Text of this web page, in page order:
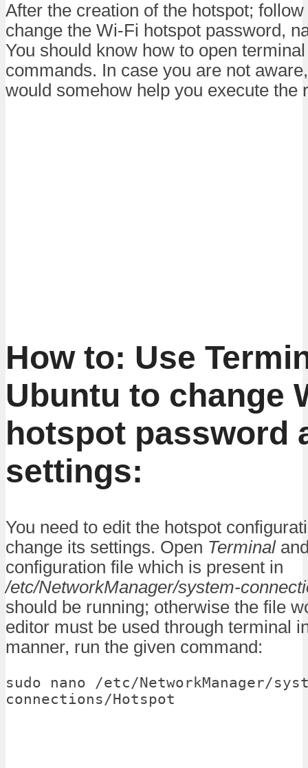
After the creation of the hotspot;
change the Wi-Fi hotspot password,
You should know how to open
commands. In case you are not
would somehow help you execute the
How to: Use
Ubuntu to change
hotspot password
settings:
You need to edit the hotspot
change its settings. Open Terminal
configuration file which is present in
/etc/NetworkManager/system-
should be running; otherwise the file
editor must be used through terminal
manner, run the given command:
sudo nano /etc/NetworkManager/
connections/Hotspot